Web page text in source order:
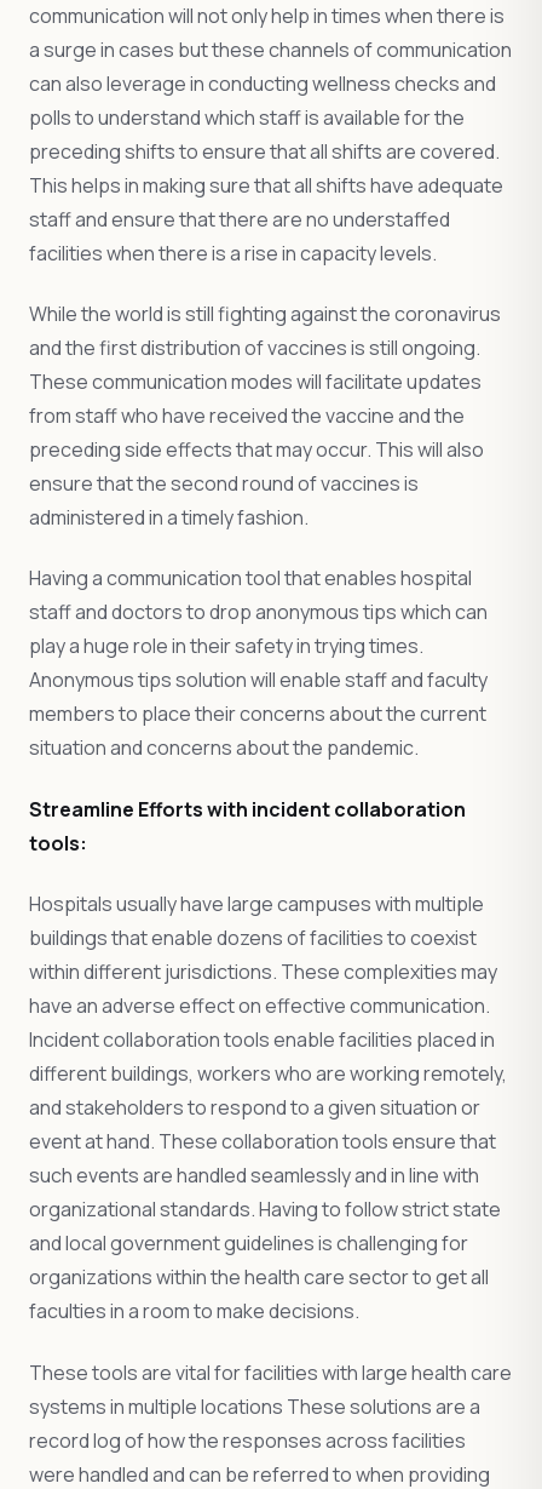
communication will not only help in times when there is
a surge in cases but these channels of communication
can also leverage in conducting wellness checks and
polls to understand which staff is available for the
preceding shifts to ensure that all shifts are covered.
This helps in making sure that all shifts have adequate
staff and ensure that there are no understaffed
facilities when there is a rise in capacity levels.
While the world is still fighting against the coronavirus
and the first distribution of vaccines is still ongoing.
These communication modes will facilitate updates
from staff who have received the vaccine and the
preceding side effects that may occur. This will also
ensure that the second round of vaccines is
administered in a timely fashion.
Having a communication tool that enables hospital
staff and doctors to drop anonymous tips which can
play a huge role in their safety in trying times.
Anonymous tips solution will enable staff and faculty
members to place their concerns about the current
situation and concerns about the pandemic.
Streamline Efforts with incident collaboration
tools:
Hospitals usually have large campuses with multiple
buildings that enable dozens of facilities to coexist
within different jurisdictions. These complexities may
have an adverse effect on effective communication.
Incident collaboration tools enable facilities placed in
different buildings, workers who are working remotely,
and stakeholders to respond to a given situation or
event at hand. These collaboration tools ensure that
such events are handled seamlessly and in line with
organizational standards. Having to follow strict state
and local government guidelines is challenging for
organizations within the health care sector to get all
faculties in a room to make decisions.
These tools are vital for facilities with large health care
systems in multiple locations These solutions are a
record log of how the responses across facilities
were handled and can be referred to when providing